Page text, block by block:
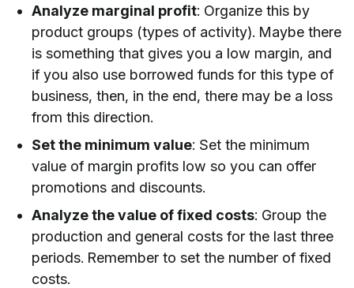
Analyze marginal profit: Organize this by
product groups (types of activity). Maybe there
is something that gives you a low margin, and
if you also use borrowed funds for this type of
business, then, in the end, there may be a loss
from this direction.
Set the minimum value: Set the minimum
value of margin profits low so you can offer
promotions and discounts.
Analyze the value of fixed costs: Group the
production and general costs for the last three
periods. Remember to set the number of fixed
costs.